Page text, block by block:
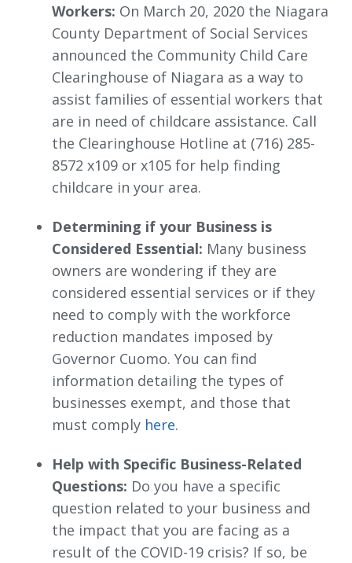
Workers: On March 20, 2020 the Niagara
County Department of Social Services
announced the Community Child Care
Clearinghouse of Niagara as a way to
assist families of essential workers that
are in need of childcare assistance. Call
the Clearinghouse Hotline at (716) 285-
8572 x109 or x105 for help finding
childcare in your area.
Determining if your Business is
Considered Essential: Many business
owners are wondering if they are
considered essential services or if they
need to comply with the workforce
reduction mandates imposed by
Governor Cuomo. You can find
information detailing the types of
businesses exempt, and those that
must comply here.
Help with Specific Business-Related
Questions: Do you have a specific
question related to your business and
the impact that you are facing as a
result of the COVID-19 crisis? If so, be